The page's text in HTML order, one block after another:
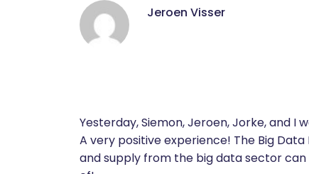
Jeroen Visser
Yesterday, Siemon, Jeroen, Jorke, and I
A very positive experience! The Big
and supply from the big data sector